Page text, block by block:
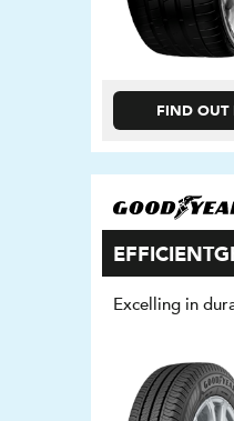
FIND OUT
Excelling in